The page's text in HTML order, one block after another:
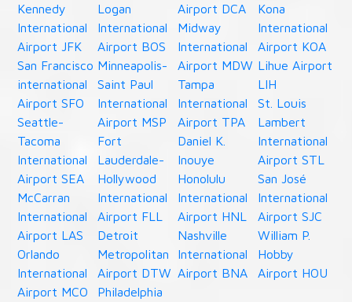
Kennedy
International
Airport JFK
San Francisco
international
Airport SFO
Seattle-
Tacoma
International
Airport SEA
McCarran
International
Airport LAS
Orlando
International
Airport MCO
Logan
International
Airport BOS
Minneapolis-
Saint Paul
International
Airport MSP
Fort
Lauderdale-
Hollywood
International
Airport FLL
Detroit
Metropolitan
Airport DTW
Philadelphia
Airport DCA
Midway
International
Airport MDW
Tampa
International
Airport TPA
Daniel K.
Inouye
Honolulu
International
Airport HNL
Nashville
International
Airport BNA
Kona
International
Airport KOA
Lihue Airport
LIH
St. Louis
Lambert
International
Airport STL
San José
International
Airport SJC
William P.
Hobby
Airport HOU